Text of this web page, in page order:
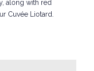
along with red
Cuvée Liotard.